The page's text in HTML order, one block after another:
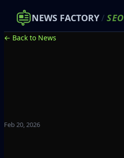
NEWS FACTORY/ SEO
← Back to News
Feb 20, 2026